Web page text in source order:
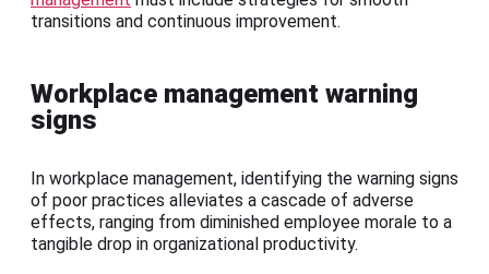
transitions and continuous improvement.
Workplace management warning
signs
In workplace management, identifying the warning signs
of poor practices alleviates a cascade of adverse
effects, ranging from diminished employee morale to a
tangible drop in organizational productivity.